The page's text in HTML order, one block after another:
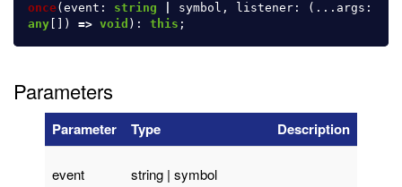
once( event : string symbol , listener : (... args :
any []) => void ): this ;
Parameters
Parameter Type Description
event string | symbol